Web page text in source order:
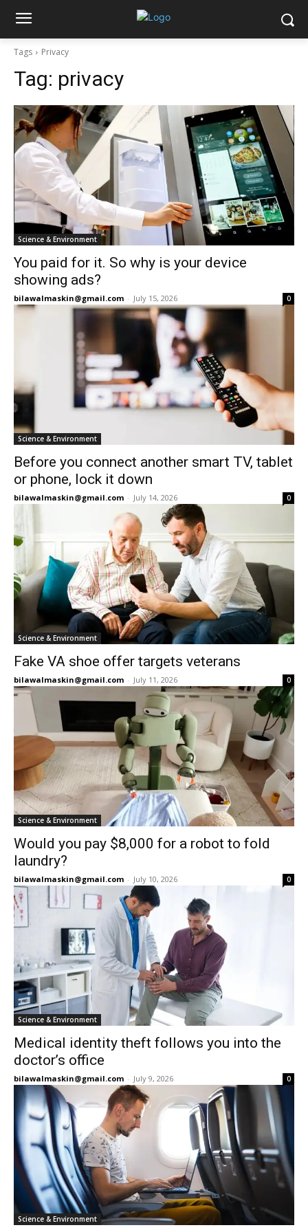
Tags Privacy
Tag: privacy
Science & Environment
You paid for it. So why is your device
showing ads?
bilawalmaskin@gmail.com - July 15, 2026 0
Science & Environment
Before you connect another smart TV, tablet
or phone, lock it down
bilawalmaskin@gmail.com - July 14, 2026 0
Science & Environment
Fake VA shoe offer targets veterans
bilawalmaskin@gmail.com - July 11, 2026 0
Science & Environment
Would you pay $8,000 for a robot to fold
laundry?
bilawalmaskin@gmail.com - July 10, 2026 0
Science & Environment
Medical identity theft follows you into the
doctor’s office
bilawalmaskin@gmail.com - July 9, 2026 0
Science & Environment